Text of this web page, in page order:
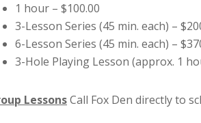
1 hour – $100.00
3-Lesson Series (45 min. each) –
6-Lesson Series (45 min. each) –
3-Hole Playing Lesson (approx. 1
LessonsCall Fox Den directly to